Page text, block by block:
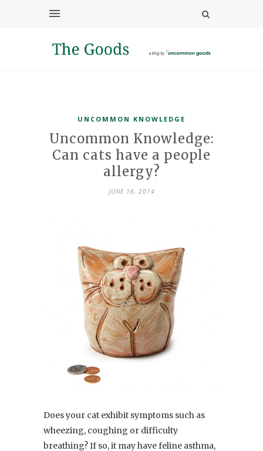
UNCOMMON KNOWLEDGE
Uncommon Knowledge:
Can cats have a people
allergy?
JUNE 16, 2014
Does your cat exhibit symptoms such as
wheezing, coughing or difficulty
breathing? If so, it may have feline asthma,